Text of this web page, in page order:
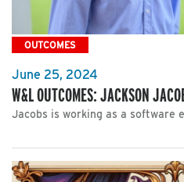
OUTCOMES
June 25, 2024
W&L OUTCOMES: JACKSON
Jacobs is working as a software